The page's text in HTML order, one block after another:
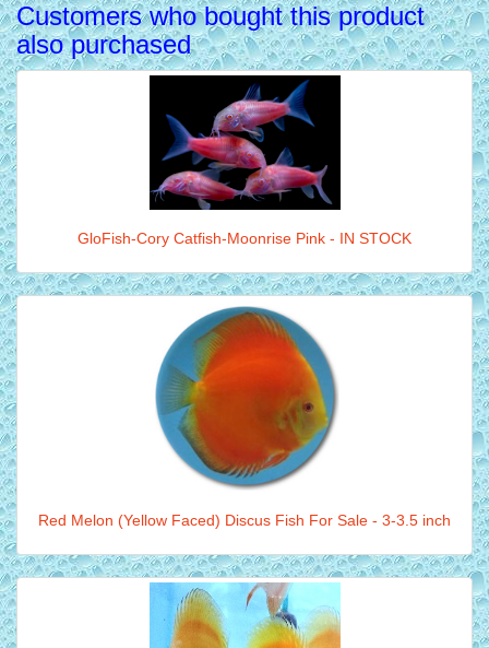
Customers who bought this product
also purchased
GloFish-Cory Catfish-Moonrise Pink - IN STOCK
Red Melon (Yellow Faced) Discus Fish For Sale - 3-3.5 inch